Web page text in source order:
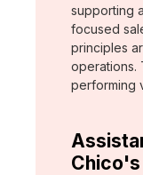
supporting
focused
principles
operations.
performing
Chico's